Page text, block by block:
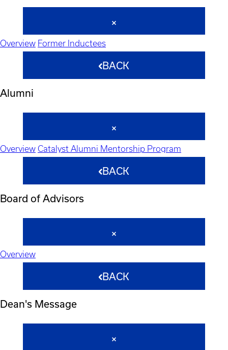
Overview Former Inductees
BACK
Alumni
Overview Catalyst Alumni Mentorship Program
BACK
Board of Advisors
Overview
BACK
Dean's Message